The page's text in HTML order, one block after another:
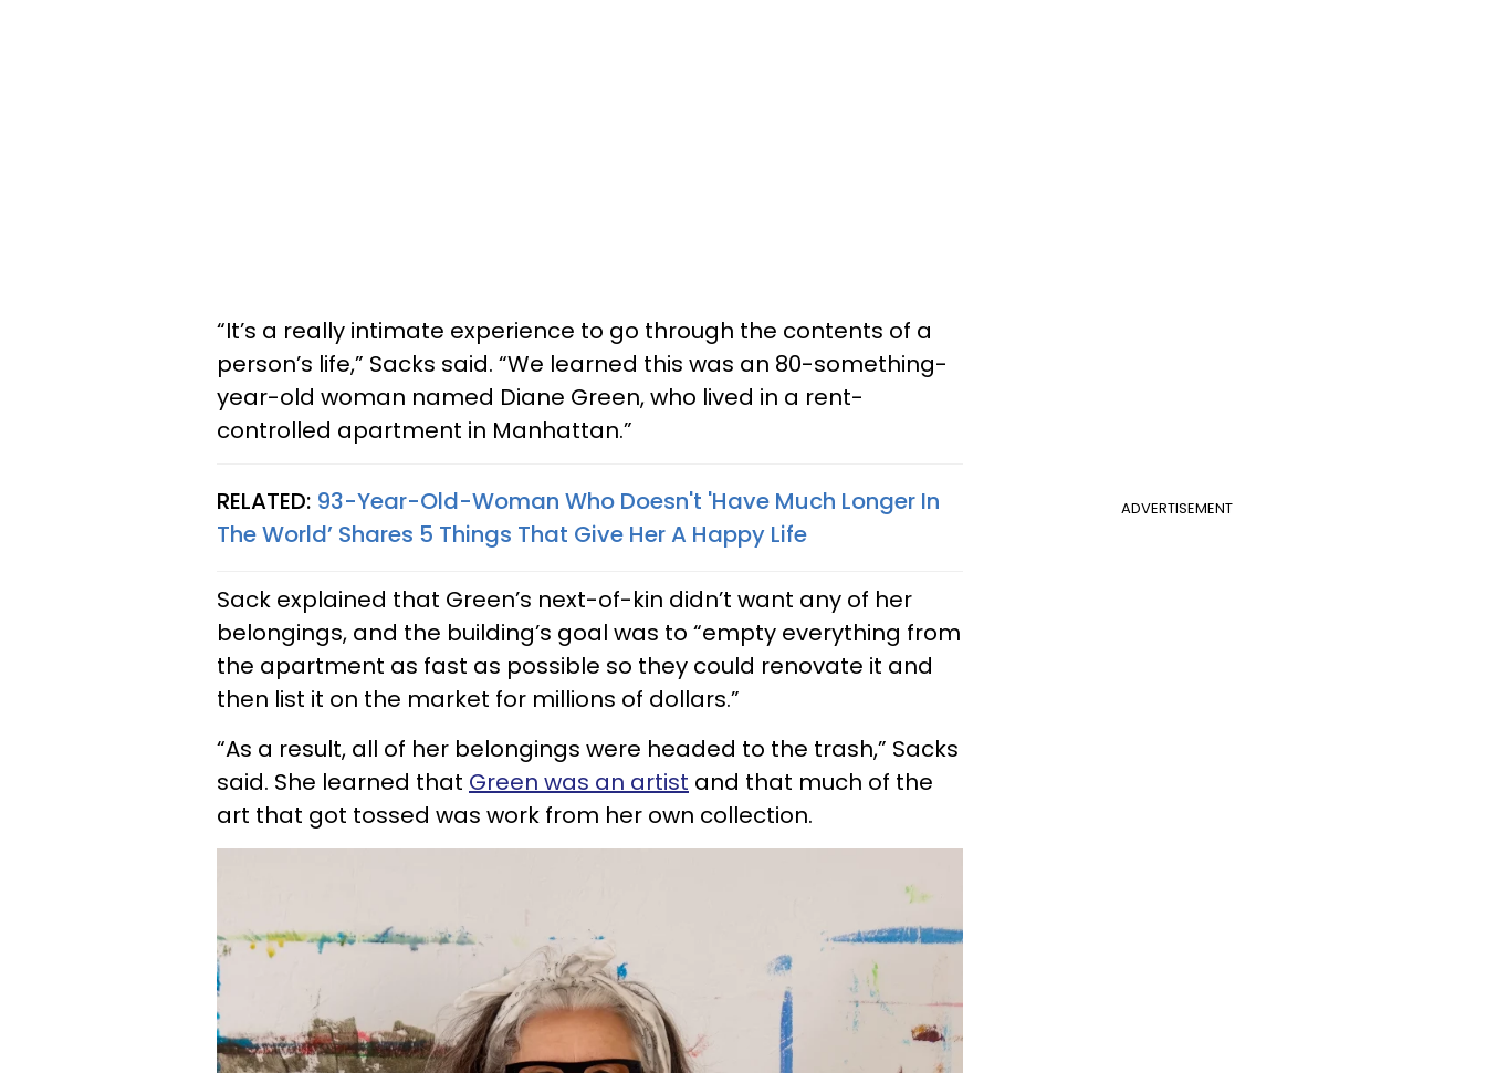
“It’s a really intimate experience to go through the contents of a
person’s life,” Sacks said. “We learned this was an 80-something-
year-old woman named Diane Green, who lived in a rent-
controlled apartment in Manhattan.”
ADVERTISEMENT
RELATED: 93-Year-Old-Woman Who Doesn't 'Have Much Longer In
The World’ Shares 5 Things That Give Her A Happy Life
Sack explained that Green’s next-of-kin didn’t want any of her
belongings, and the building’s goal was to “empty everything from
the apartment as fast as possible so they could renovate it and
then list it on the market for millions of dollars.”
“As a result, all of her belongings were headed to the trash,” Sacks
said. She learned that Green was an artist and that much of the
art that got tossed was work from her own collection.